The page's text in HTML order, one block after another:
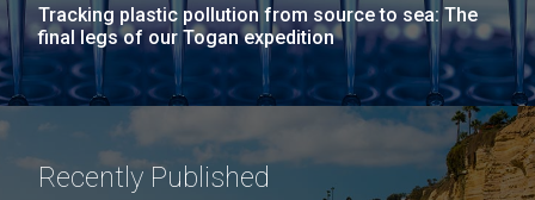
Tracking plastic pollution from source to sea: The
final legs of our Togan expedition
Recently Published